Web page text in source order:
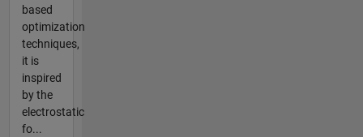
based
optimization
techniques,
it is
inspired
by the
electrostatic
fo...